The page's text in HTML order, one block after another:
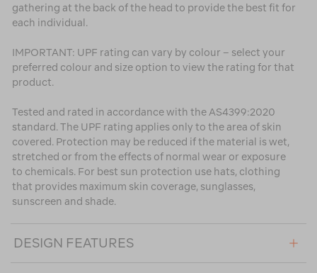
gathering at the back of the head to provide the best fit for
each individual.
IMPORTANT: UPF rating can vary by colour – select your
preferred colour and size option to view the rating for that
product.
Tested and rated in accordance with the AS4399:2020
standard. The UPF rating applies only to the area of skin
covered. Protection may be reduced if the material is wet,
stretched or from the effects of normal wear or exposure
to chemicals. For best sun protection use hats, clothing
that provides maximum skin coverage, sunglasses,
sunscreen and shade.
DESIGN FEATURES